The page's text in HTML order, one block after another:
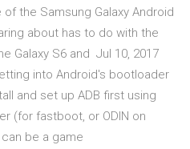
the Samsung Galaxy Android
about has to do with the
Galaxy S6 and Jul 10, 2017
into Android's bootloader
and set up ADB first using
(for fastboot, or ODIN on
be a game